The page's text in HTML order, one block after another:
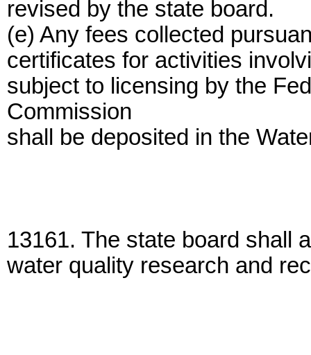
revised by the state board.
(e) Any fees collected
certificates for activities
subject to licensing by the
Commission
shall be deposited in the
13161. The state board shall
water quality research and